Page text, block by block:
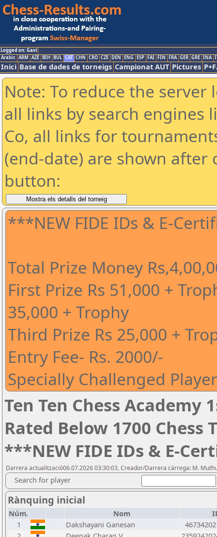
Logged on: Gast
Arabic ARM AZE BIH BUL CAT CHN CRO CZE DEN ENG ESP FAI FIN FRA GER GRE INA
Inici Base de dades de torneigs Campionat AUT Pictures
Note: To reduce the
all links by search engines
Co, all links for
(end-date) are shown
button:
***NEW FIDE IDs & E-
Total Prize Money
First Prize Rs 51,000 +
35,000 + Trophy
Third Prize Rs 25,000 +
Entry Fee- Rs. 2000/-
Specially Challenged
Ten Ten Chess
Rated Below 1700 Chess
***NEW FIDE IDs & E-
Darrera actualització06.07.2026 03:30:03, Creador/Darrera càrrega: M.
Search for player
Rànquing inicial
Núm. Nom
1
Dakshayani Ganesan